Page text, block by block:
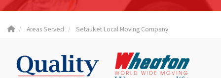
Areas Served Setauket Local Moving Company